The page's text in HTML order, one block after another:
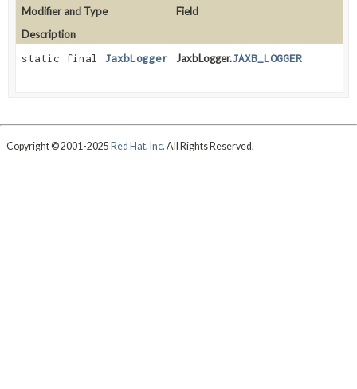
Modifier and Type
Field
Description
static final JaxbLogger JaxbLogger.JAXB_LOGGER
Copyright © 2001-2025 Red Hat, Inc. All Rights Reserved.